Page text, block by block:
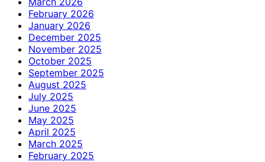
February 2026
January 2026
December 2025
November 2025
October 2025
September 2025
August 2025
July 2025
June 2025
May 2025
April 2025
March 2025
February 2025